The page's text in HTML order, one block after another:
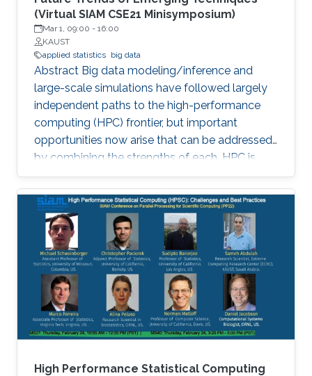
(Virtual SIAM CSE21 Minisymposium)
Mar 1, 09:00 - 16:00
KAUST
applied statistics big data
Abstract Big data modeling/inference and
large-scale simulations have followed largely
independent paths to the high-performance
computing (HPC) frontier, but important
opportunities now arise that can be addressed
by combining the strengths of each. HPC is
becoming increasingly significant in scaling
existing statistical methods to larger and more
complex applications and developing novel
methods that are amenable to scaling within
the constraints that exist in modern HPC
architectures. The purpose of this
minisymposium is to bring together researchers
in the area of statistics and HPC to
High Performance Statistical Computing